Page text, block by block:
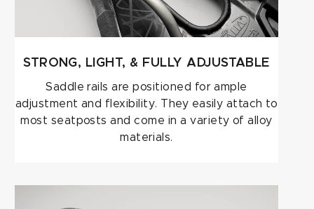
STRONG, LIGHT, & FULLY ADJUSTABLE
Saddle rails are positioned for ample
adjustment and flexibility. They easily attach to
most seatposts and come in a variety of alloy
materials.